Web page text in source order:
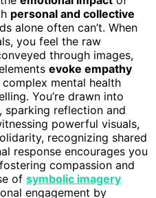
personal and collective
alone often can’t. When
you feel the raw
through images,
evoke empathy
complex mental health
You’re drawn into
sparking reflection and
powerful visuals,
recognizing shared
response encourages you
compassion and
of symbolic imagery
engagement by